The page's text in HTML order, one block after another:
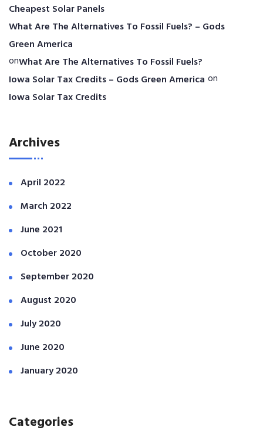
Cheapest Solar Panels
What Are The Alternatives To Fossil Fuels? – Gods
Green America
onWhat Are The Alternatives To Fossil Fuels?
Iowa Solar Tax Credits – Gods Green America on
Iowa Solar Tax Credits
Archives
April 2022
March 2022
June 2021
October 2020
September 2020
August 2020
July 2020
June 2020
January 2020
Categories